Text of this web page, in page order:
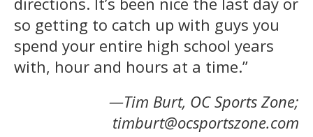
so getting to catch up with guys you
spend your entire high school years
with, hour and hours at a time.”
—Tim Burt, OC Sports Zone;
timburt@ocsportszone.com